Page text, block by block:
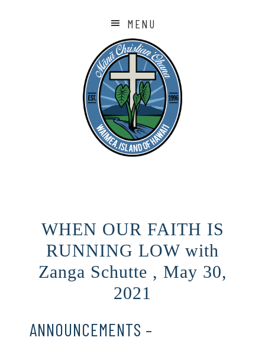
MENU
WHEN OUR FAITH IS
RUNNING LOW with
Zanga Schutte , May 30,
2021
ANNOUNCEMENTS –